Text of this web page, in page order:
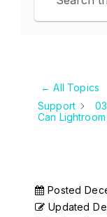
← All Topics
Support
Can
Posted
Updated